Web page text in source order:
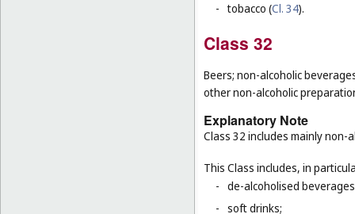
- tobacco (Cl. 34).
Class 32
Beers; non-alcoholic
other non-alcoholic
Explanatory Note
Class 32 includes mainly non-
This Class includes, in
- de-alcoholised
- soft drinks;